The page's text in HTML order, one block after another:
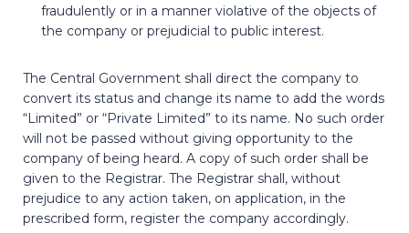
fraudulently or in a manner violative of the objects of
the company or prejudicial to public interest.
The Central Government shall direct the company to
convert its status and change its name to add the words
“Limited” or “Private Limited” to its name. No such order
will not be passed without giving opportunity to the
company of being heard. A copy of such order shall be
given to the Registrar. The Registrar shall, without
prejudice to any action taken, on application, in the
prescribed form, register the company accordingly.